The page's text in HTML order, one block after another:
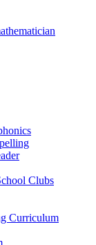
Clubs
Curriculum